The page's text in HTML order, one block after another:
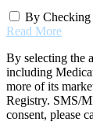
By Checking
Read More
By selecting the
including
more of its
Registry. SMS/
consent, please